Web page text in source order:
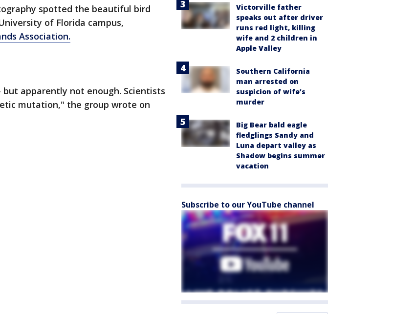
spotted the beautiful bird
of Florida campus,
Association.
apparently not enough. Scientists
mutation," the group wrote on
Victorville father
speaks out after driver
runs red light, killing
wife and 2 children in
Apple Valley
Southern California
man arrested on
suspicion of wife’s
murder
Big Bear bald eagle
fledglings Sandy and
Luna depart valley as
Shadow begins summer
vacation
Subscribe to our YouTube channel